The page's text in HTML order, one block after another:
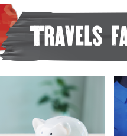
Travels